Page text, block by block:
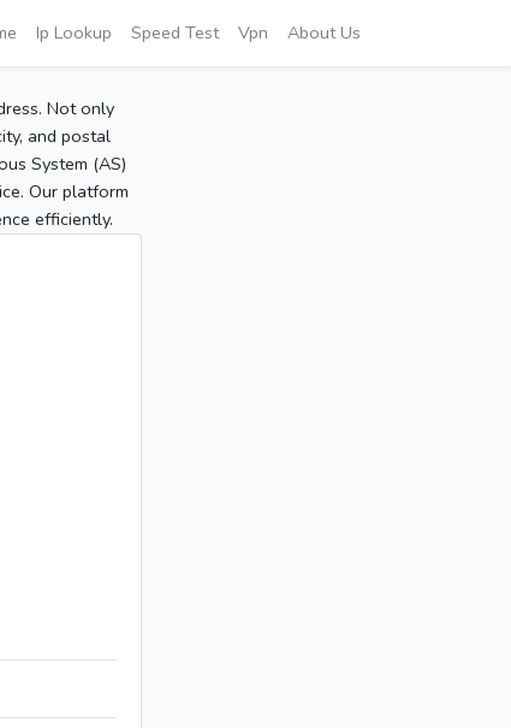
Ip Lookup Speed Test Vpn About Us
Not only
and postal
System (AS)
Our platform
efficiently.